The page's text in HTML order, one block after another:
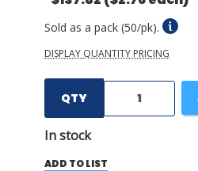
Sold as a pack (50/pk).
DISPLAY QUANTITY PRICING
QTY
In stock
ADD TO LIST